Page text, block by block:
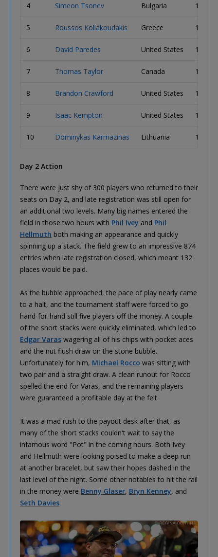
4 Simeon Tsonev Bulgaria
5 Roussos Koliakoudakis Greece
6 David Paredes United States
7 Thomas Taylor Canada
8 Brandon Crawford United States
9 Isaac Kempton United States
10 Dominykas Karmazinas Lithuania
Day 2 Action
There were just shy of 300 players who returned to their
seats on Day 2, and late registration was still open for
an additional two levels. Many big names entered the
field in those two hours with Phil Ivey and Phil
Hellmuth both making an appearance and quickly
spinning up a stack. The field grew to an impressive 874
entries when late registration closed, which meant 132
places would be paid.
As the bubble approached, the pace of play nearly came
to a halt, and the tournament staff were forced to go
hand-for-hand still five players off the money. A couple
of the short stacks were quickly eliminated, which led to
Edgar Varas wagering all of his chips with pocket aces
and the nut flush draw on the stone bubble.
Unfortunately for him, Michael Rocco was sitting with
two pair and a straight draw. A clean runout for Rocco
spelled the end for Varas, and the remaining players
were guaranteed a profitable day at the felt.
It was a mad rush to the payout desk after that, as
many of the short stacks couldn't wait to say the
infamous word "Pot" in the coming hours. Both Ivey
and Hellmuth were looking poised to make a deep run
at another bracelet, but saw their hopes dashed in the
last level of the night. Some other notables to hit the rail
in the money were Benny Glaser, Bryn Kenney, and
Seth Davies.